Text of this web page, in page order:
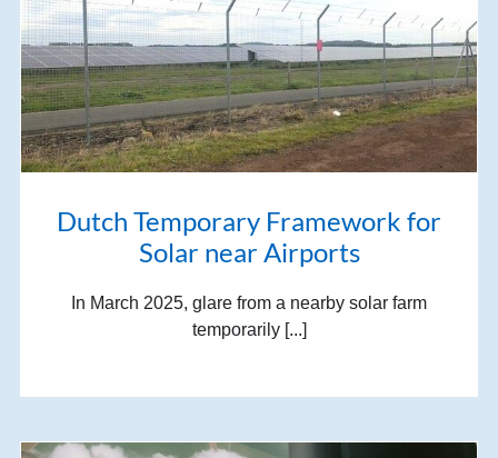
Dutch Temporary Framework for
Solar near Airports
In March 2025, glare from a nearby solar farm
temporarily [...]